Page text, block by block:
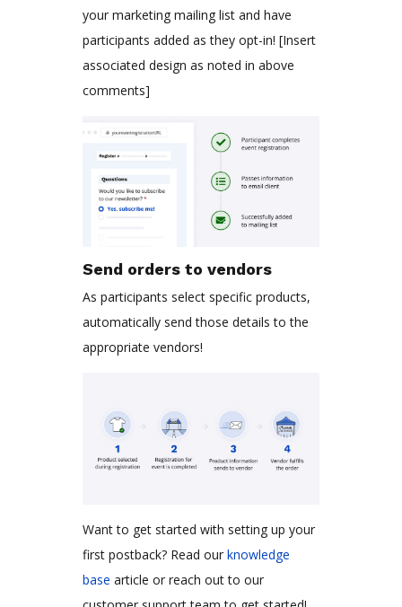
your marketing mailing list and have
participants added as they opt-in! [Insert
associated design as noted in above
comments]
Send orders to vendors
As participants select specific products,
automatically send those details to the
appropriate vendors!
Want to get started with setting up your
first postback? Read ourknowledge
base article or reach out to our